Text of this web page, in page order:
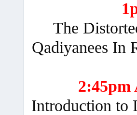
The
Qadiyanees In
2:45pm
Introduction to